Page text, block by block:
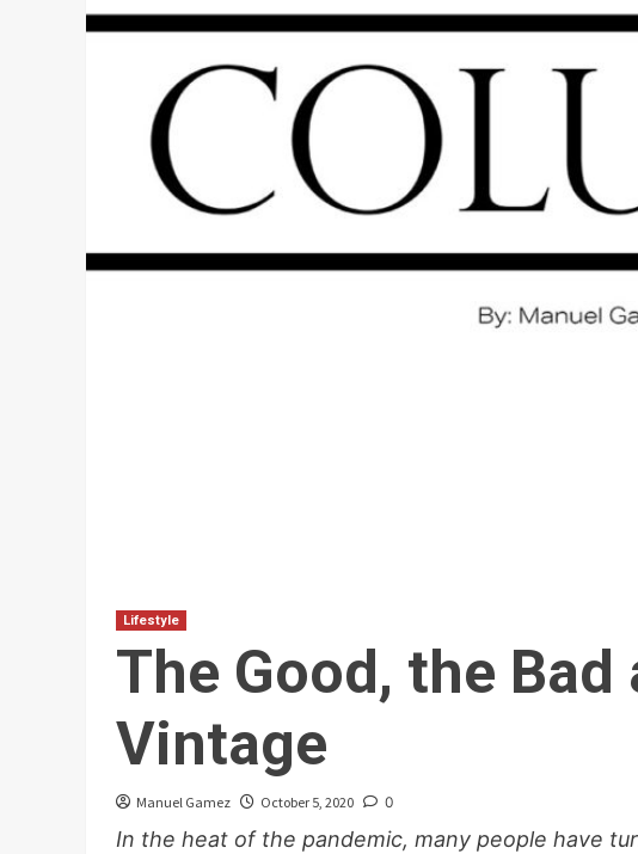
Lifestyle
The Good, the Bad
Vintage
Manuel Gamez October 5, 2020 0
In the heat of the pandemic, many people have